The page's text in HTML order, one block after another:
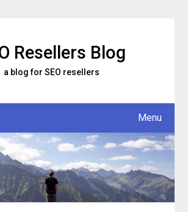
Resellers Blog
a blog for SEO resellers
Menu